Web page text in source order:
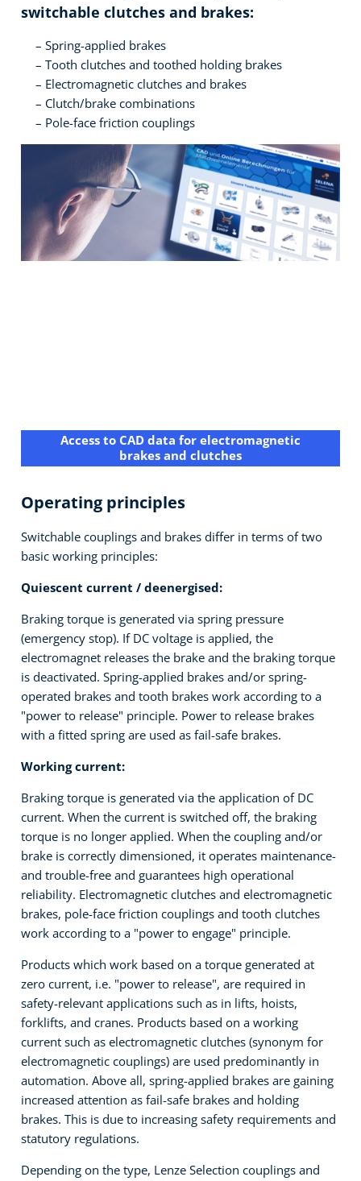
switchable clutches and brakes:
Spring-applied brakes
Tooth clutches and toothed holding brakes
Electromagnetic clutches and brakes
Clutch/brake combinations
Pole-face friction couplings
Access to CAD data for electromagnetic
brakes and clutches
Operating principles
Switchable couplings and brakes differ in terms of two
basic working principles:
Quiescent current / deenergised:
Braking torque is generated via spring pressure
(emergency stop). If DC voltage is applied, the
electromagnet releases the brake and the braking torque
is deactivated. Spring-applied brakes and/or spring-
operated brakes and tooth brakes work according to a
"power to release" principle. Power to release brakes
with a fitted spring are used as fail-safe brakes.
Working current:
Braking torque is generated via the application of DC
current. When the current is switched off, the braking
torque is no longer applied. When the coupling and/or
brake is correctly dimensioned, it operates maintenance-
and trouble-free and guarantees high operational
reliability. Electromagnetic clutches and electromagnetic
brakes, pole-face friction couplings and tooth clutches
work according to a "power to engage" principle.
Products which work based on a torque generated at
zero current, i.e. "power to release", are required in
safety-relevant applications such as in lifts, hoists,
forklifts, and cranes. Products based on a working
current such as electromagnetic clutches (synonym for
electromagnetic couplings) are used predominantly in
automation. Above all, spring-applied brakes are gaining
increased attention as fail-safe brakes and holding
brakes. This is due to increasing safety requirements and
statutory regulations.
Depending on the type, Lenze Selection couplings and